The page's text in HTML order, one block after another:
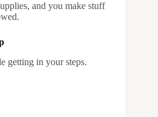
and you make stuff
getting in your steps.